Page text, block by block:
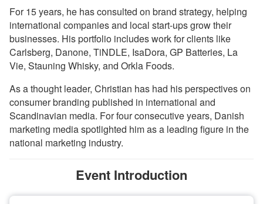
For 15 years, he has consulted on brand strategy, helping
international companies and local start-ups grow their
businesses. His portfolio includes work for clients like
Carlsberg, Danone, TiNDLE, IsaDora, GP Batteries, La
Vie, Stauning Whisky, and Orkla Foods.
As a thought leader, Christian has had his perspectives on
consumer branding published in international and
Scandinavian media. For four consecutive years, Danish
marketing media spotlighted him as a leading figure in the
national marketing industry.
Event Introduction